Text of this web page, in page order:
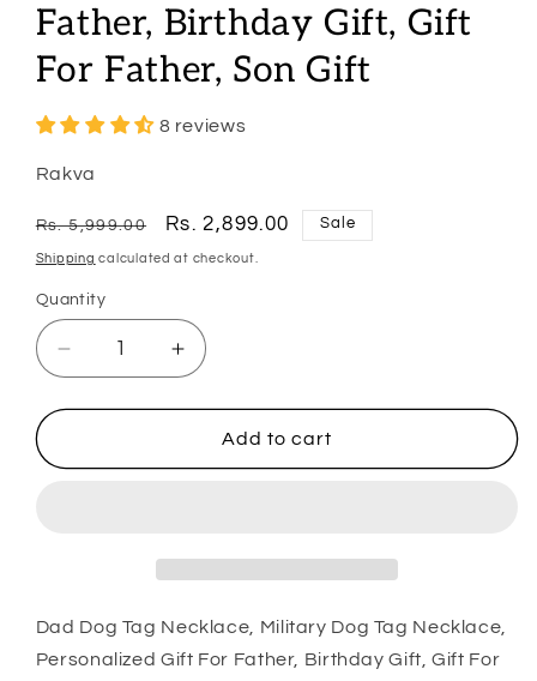
Father, Birthday Gift, Gift
For Father, Son Gift
8 reviews
Rakva
Regular
price
Rs. 5,999.00
Sale
price
Rs. 2,899.00 Sale
Shipping calculated at checkout.
Quantity
Quantity
Decrease
quantity
for
Dog
Necklace,
Personalized
Increase
quantity
for
Dog
Necklace,
Personalized
Add to cart
Dad Dog Tag Necklace, Military Dog Tag Necklace,
Personalized Gift For Father, Birthday Gift, Gift For